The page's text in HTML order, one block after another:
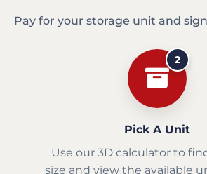
Pay for your storage unit and
2
Pick A Unit
Use our 3D calculator to
size and view the available